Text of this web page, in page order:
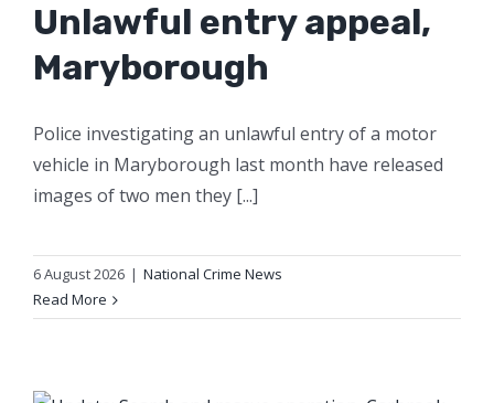
Unlawful entry appeal,
Maryborough
Police investigating an unlawful entry of a motor
vehicle in Maryborough last month have released
images of two men they [...]
6 August 2026 | National Crime News
Read More